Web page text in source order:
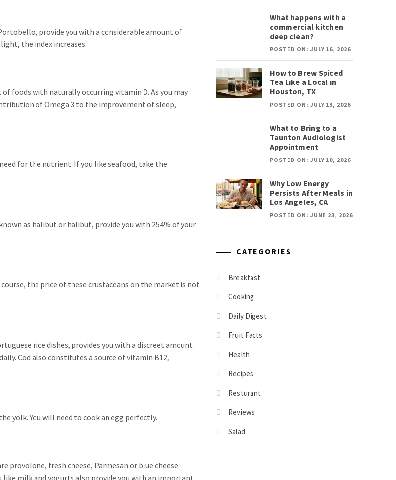
provide you with a considerable amount of
the index increases.
foods with naturally occurring vitamin D. As you may
of Omega 3 to the improvement of sleep,
for the nutrient. If you like seafood, take the
as halibut or halibut, provide you with 254% of your
the price of these crustaceans on the market is not
rice dishes, provides you with a discreet amount
Cod also constitutes a source of vitamin B12,
yolk. You will need to cook an egg perfectly.
provolone, fresh cheese, Parmesan or blue cheese.
like milk and yogurts also provide you with an important
What happens with a
commercial kitchen
deep clean?
POSTED ON: JULY 16, 2026
How to Brew Spiced
Tea Like a Local in
Houston, TX
POSTED ON: JULY 13, 2026
What to Bring to a
Taunton Audiologist
Appointment
POSTED ON: JULY 10, 2026
Why Low Energy
Persists After Meals in
Los Angeles, CA
POSTED ON: JUNE 23, 2026
CATEGORIES
Breakfast
Cooking
Daily Digest
Fruit Facts
Health
Recipes
Resturant
Reviews
Salad